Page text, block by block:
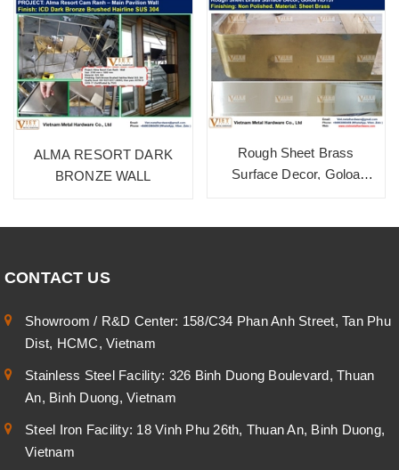
ALMA RESORT DARK
BRONZE WALL
Rough Sheet Brass
Surface Decor, Goloa
CONTACT US
Showroom / R&D Center: 158/C34 Phan Anh Street, Tan Phu
Dist, HCMC, Vietnam
Stainless Steel Facility: 326 Binh Duong Boulevard, Thuan
An, Binh Duong, Vietnam
Steel Iron Facility: 18 Vinh Phu 26th, Thuan An, Binh Duong,
Vietnam